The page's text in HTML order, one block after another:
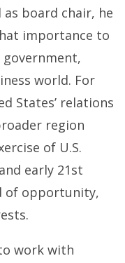
as board chair, he
importance to
government,
world. For
States’ relations
region
of U.S.
early 21st
of opportunity,
work with